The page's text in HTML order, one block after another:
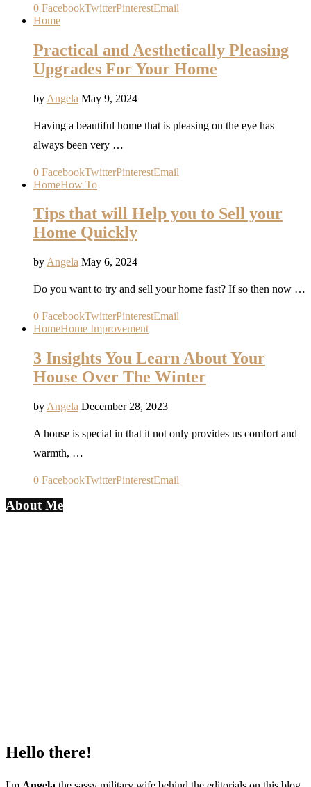
0 FacebookTwitterPinterestEmail
Home
Practical and Aesthetically Pleasing
Upgrades For Your Home
by Angela May 9, 2024
Having a beautiful home that is pleasing on the eye has
always been very …
0 FacebookTwitterPinterestEmail
HomeHow To
Tips that will Help you to Sell your
Home Quickly
by Angela May 6, 2024
Do you want to try and sell your home fast? If so then now …
0 FacebookTwitterPinterestEmail
HomeHome Improvement
3 Insights You Learn About Your
House Over The Winter
by Angela December 28, 2023
A house is special in that it not only provides us comfort and
warmth, …
0 FacebookTwitterPinterestEmail
About Me
Hello there!